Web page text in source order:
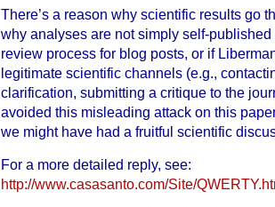
There’s a reason why scientific results go
why analyses are not simply self-
review process for blog posts, or if
legitimate scientific channels (e.g.,
clarification, submitting a critique to the
avoided this misleading attack on this
we might have had a fruitful scientific
For a more detailed reply, see:
http://www.casasanto.com/Site/